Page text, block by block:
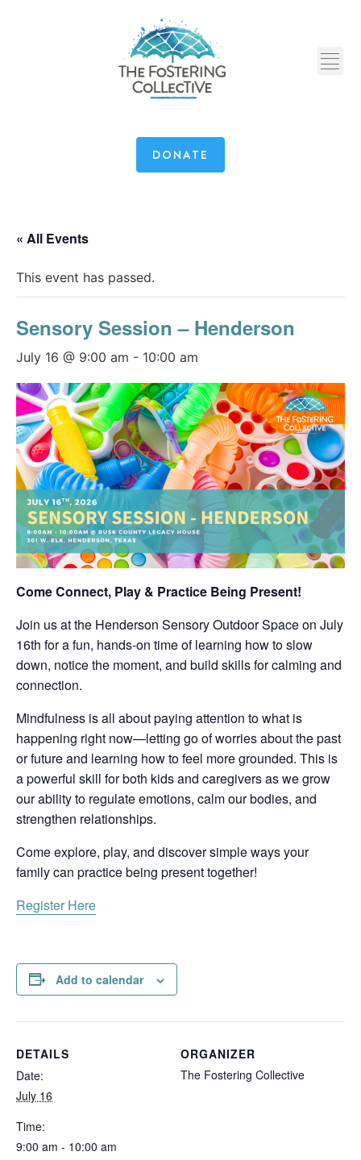
DONATE
« All Events
This event has passed.
Sensory Session – Henderson
July 16 @ 9:00 am - 10:00 am
Come Connect, Play & Practice Being Present!
Join us at the Henderson Sensory Outdoor Space on July
16th for a fun, hands-on time of learning how to slow
down, notice the moment, and build skills for calming and
connection.
Mindfulness is all about paying attention to what is
happening right now—letting go of worries about the past
or future and learning how to feel more grounded. This is
a powerful skill for both kids and caregivers as we grow
our ability to regulate emotions, calm our bodies, and
strengthen relationships.
Come explore, play, and discover simple ways your
family can practice being present together!
Register Here
Add to calendar
DETAILS
Date:
July 16
Time:
9:00 am - 10:00 am
ORGANIZER
The Fostering Collective